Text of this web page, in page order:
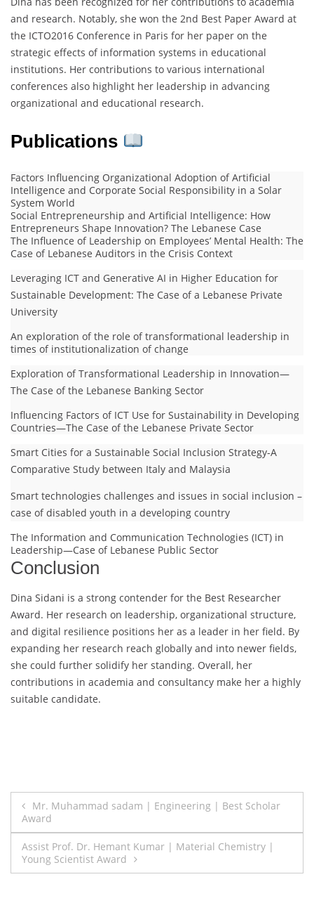
and research. Notably, she won the 2nd Best Paper Award at
the ICTO2016 Conference in Paris for her paper on the
strategic effects of information systems in educational
institutions. Her contributions to various international
conferences also highlight her leadership in advancing
organizational and educational research.
Publications
Factors Influencing Organizational Adoption of Artificial
Intelligence and Corporate Social Responsibility in a Solar
System World
Social Entrepreneurship and Artificial Intelligence: How
Entrepreneurs Shape Innovation? The Lebanese Case
The Influence of Leadership on Employees’ Mental Health: The
Case of Lebanese Auditors in the Crisis Context
Leveraging ICT and Generative AI in Higher Education for
Sustainable Development: The Case of a Lebanese Private
University
An exploration of the role of transformational leadership in
times of institutionalization of change
Exploration of Transformational Leadership in Innovation—
The Case of the Lebanese Banking Sector
Influencing Factors of ICT Use for Sustainability in Developing
Countries—The Case of the Lebanese Private Sector
Smart Cities for a Sustainable Social Inclusion Strategy-A
Comparative Study between Italy and Malaysia
Smart technologies challenges and issues in social inclusion –
case of disabled youth in a developing country
The Information and Communication Technologies (ICT) in
Leadership—Case of Lebanese Public Sector
Conclusion
Dina Sidani is a strong contender for the Best Researcher
Award. Her research on leadership, organizational structure,
and digital resilience positions her as a leader in her field. By
expanding her research reach globally and into newer fields,
she could further solidify her standing. Overall, her
contributions in academia and consultancy make her a highly
suitable candidate.
Post
navigation
Mr. Muhammad sadam | Engineering | Best Scholar
Award
Assist Prof. Dr. Hemant Kumar | Material Chemistry |
Young Scientist Award